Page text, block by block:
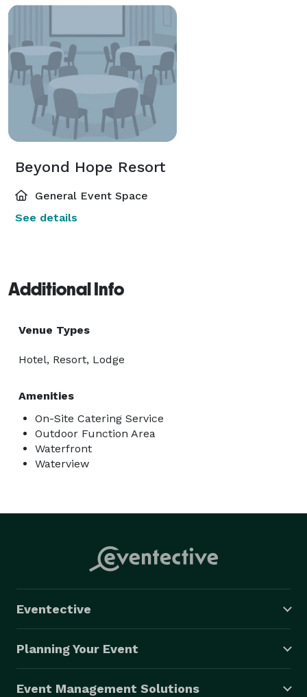
Beyond Hope Resort
General Event Space
See details
Additional Info
Venue Types
Hotel, Resort, Lodge
Amenities
On-Site Catering Service
Outdoor Function Area
Waterfront
Waterview
Eventective
Planning Your Event
Event Management Solutions